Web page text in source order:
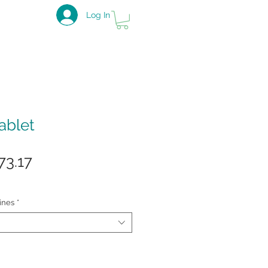
Log In
Sale
*